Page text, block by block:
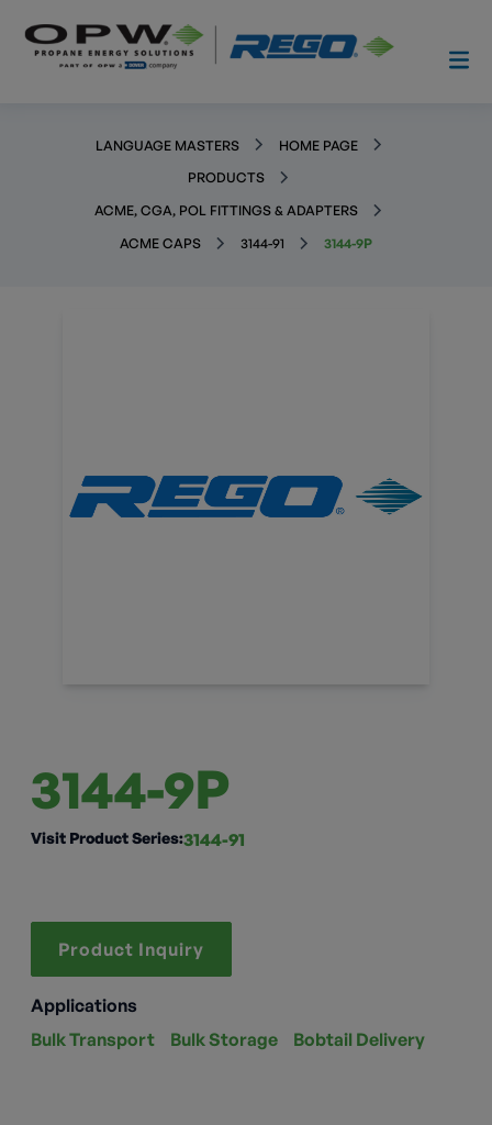
LANGUAGE MASTERS
HOME PAGE
PRODUCTS
ACME, CGA, POL FITTINGS & ADAPTERS
ACME CAPS
3144-91 3144-9P
3144-9P
Visit Product Series:3144-91
Product Inquiry
Applications
Bulk Transport
Bulk Storage Bobtail Delivery